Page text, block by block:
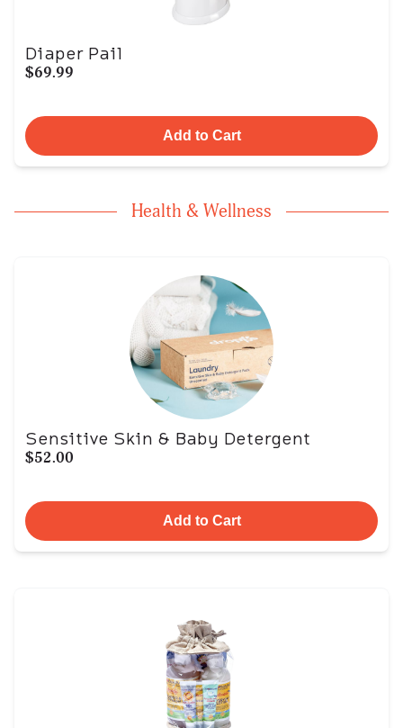
Diaper Pail
$69.99
Add to Cart
Health & Wellness
Sensitive Skin & Baby Detergent
$52.00
Add to Cart